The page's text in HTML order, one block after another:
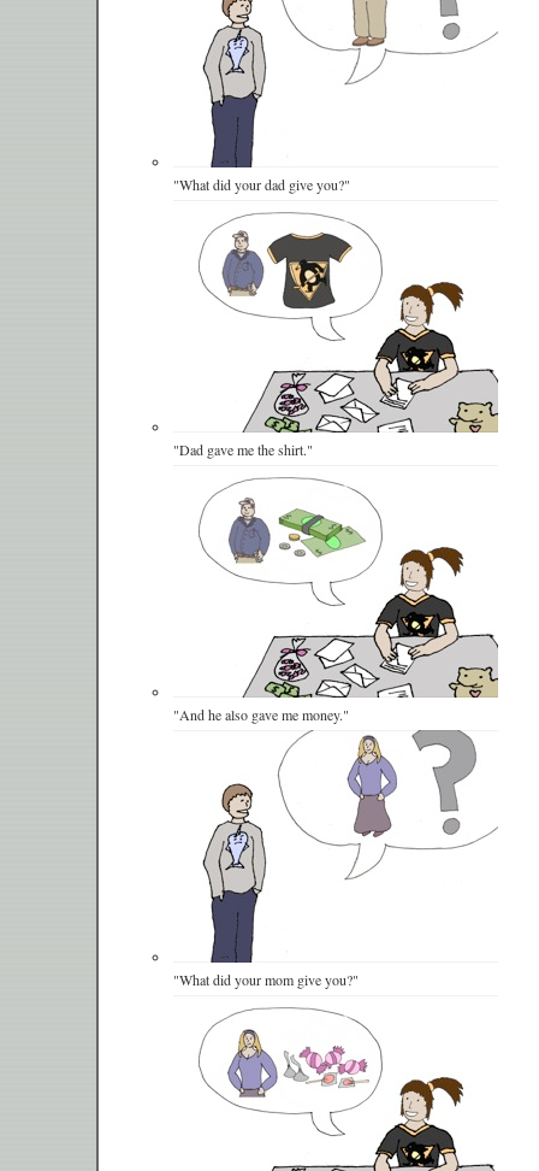
"What did your dad give you?"
"Dad gave me the shirt."
"And he also gave me money."
"What did your mom give you?"